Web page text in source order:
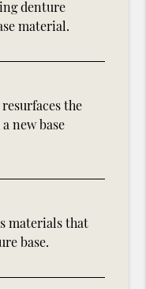
denture
material.
the
new base
materials that
base.